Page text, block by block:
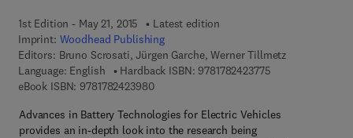
1st Edition - May 21, 2015
Latest edition
Imprint: Woodhead Publishing
Editors: Bruno Scrosati, Jürgen Garche, Werner Tillmetz
Language: English
Hardback ISBN: 97817824237759 7 8 - 1 - 7 8 2
eBook ISBN: 97817824239809 7 8 - 1 - 7 8 2 4 2 - 3 9 8 - 0
Advances in Battery Technologies for Electric Vehicles
provides an in-depth look into the research being